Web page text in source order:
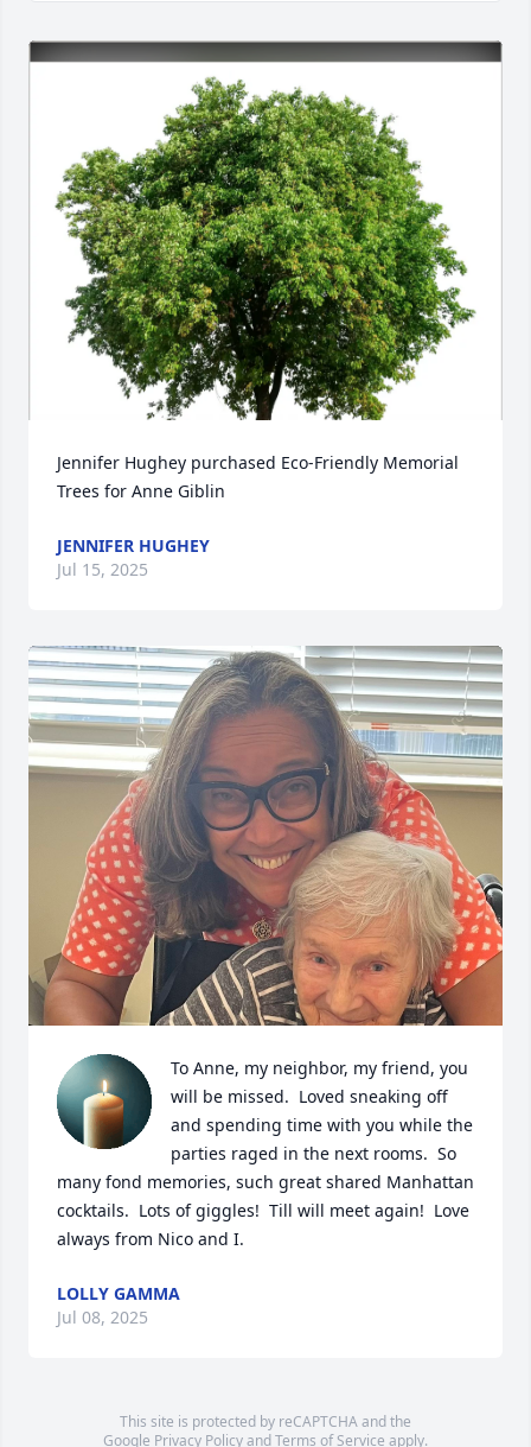
Jennifer Hughey purchased Eco-Friendly Memorial
Trees for Anne Giblin
JENNIFER HUGHEY
Jul 15, 2025
To Anne, my neighbor, my friend, you
will be missed.  Loved sneaking off
and spending time with you while the
parties raged in the next rooms.  So
many fond memories, such great shared Manhattan
cocktails.  Lots of giggles!  Till will meet again!  Love
always from Nico and I.
LOLLY GAMMA
Jul 08, 2025
This site is protected by reCAPTCHA and the
Google Privacy PolicyandTerms of Service apply.